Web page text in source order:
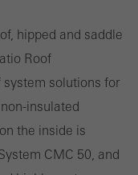
hipped and saddle
Roof
solutions for
insulated
the inside is
CMC 50, and
information about how
average time spent